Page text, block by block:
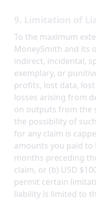
To the maximum
MoneySmith and its
indirect, incidental,
exemplary, or
profits, lost data,
losses arising from
on outputs from the
the possibility of
for any claim is
amounts you paid to
months preceding
claim, or (b) USD
permit certain
liability is limited to